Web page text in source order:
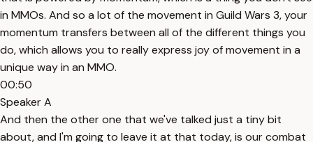
in MMOs. And so a lot of the movement in Guild Wars 3, your
momentum transfers between all of the different things you
do, which allows you to really express joy of movement in a
unique way in an MMO.
00:50
Speaker A
And then the other one that we've talked just a tiny bit
about, and I'm going to leave it at that today, is our combat